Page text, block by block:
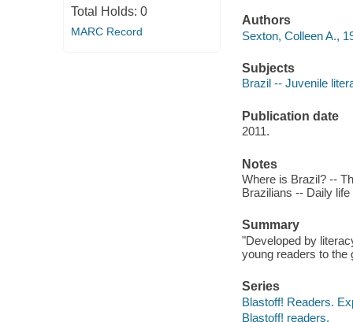
Total Holds: 0
MARC Record
Authors
Sexton, Colleen A.,
Subjects
Brazil -- Juvenile
Publication date
2011.
Notes
Where is Brazil? --
Brazilians -- Daily
Summary
"Developed by
young readers to the
Series
Blastoff! Readers.
Blastoff! readers.